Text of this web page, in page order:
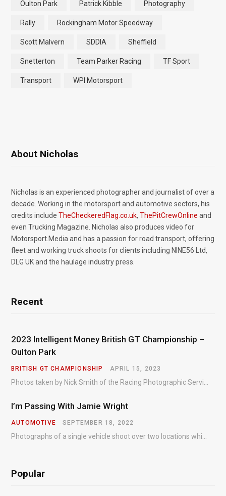
Oulton Park Patrick Kibble Photography
Rally Rockingham Motor Speedway
Scott Malvern SDDIA Sheffield
Snetterton Team Parker Racing TF Sport
Transport WPI Motorsport
About Nicholas
Nicholas is an experienced photographer and journalist of over a
decade. Working in the motorsport and automotive sectors, his
credits include TheCheckeredFlag.co.uk, ThePitCrewOnline and
even Trucking Magazine. Nicholas also produces video for
Motorsport.Media and has a passion for road transport, offering
fleet and working truck shoots for clients including NINE56 Ltd,
DLG UK and the haulage industry press.
Recent
2023 Intelligent Money British GT Championship –
Oulton Park
BRITISH GT CHAMPIONSHIP APRIL 15, 2023
I’m Passing With Jamie Wright
AUTOMOTIVE SEPTEMBER 18, 2022
Popular